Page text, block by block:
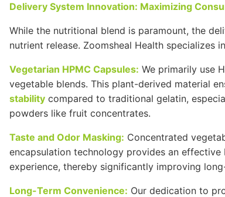
Delivery System Innovation: Maximizing
While the nutritional blend is paramount, the
nutrient release. Zoomsheal Health specializes
Vegetarian HPMC Capsules: We primarily use
vegetable blends. This plant-derived material
stability compared to traditional gelatin,
powders like fruit concentrates.
Taste and Odor Masking: Concentrated
encapsulation technology provides an
experience, thereby significantly improving
Long-Term Convenience: Our dedication to